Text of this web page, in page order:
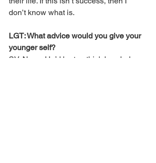
don’t know what is.
LGT: What advice would you give your
younger self?
SV: None. He’d be too thick headed,